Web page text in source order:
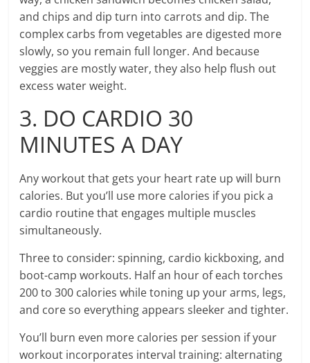
and chips and dip turn into carrots and dip. The
complex carbs from vegetables are digested more
slowly, so you remain full longer. And because
veggies are mostly water, they also help flush out
excess water weight.
3. DO CARDIO 30
MINUTES A DAY
Any workout that gets your heart rate up will burn
calories. But you’ll use more calories if you pick a
cardio routine that engages multiple muscles
simultaneously.
Three to consider: spinning, cardio kickboxing, and
boot-camp workouts. Half an hour of each torches
200 to 300 calories while toning up your arms, legs,
and core so everything appears sleeker and tighter.
You’ll burn even more calories per session if your
workout incorporates interval training: alternating